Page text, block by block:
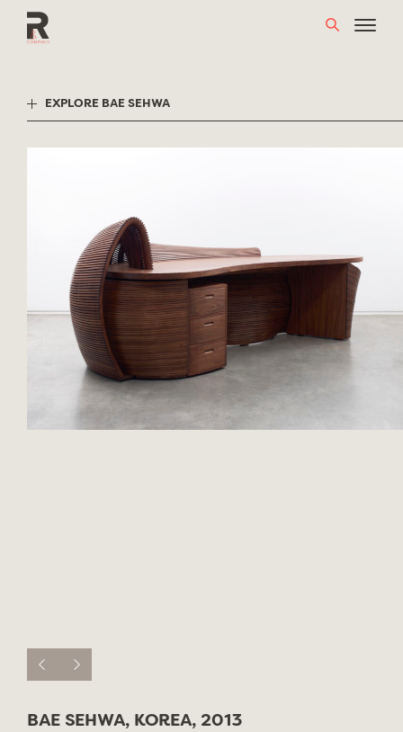
EXPLORE BAE SEHWA
BAE SEHWA, KOREA, 2013